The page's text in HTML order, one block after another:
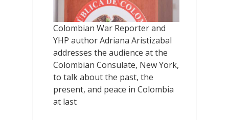
Colombian War Reporter and
YHP author Adriana Aristizabal
addresses the audience at the
Colombian Consulate, New York,
to talk about the past, the
present, and peace in Colombia
at last